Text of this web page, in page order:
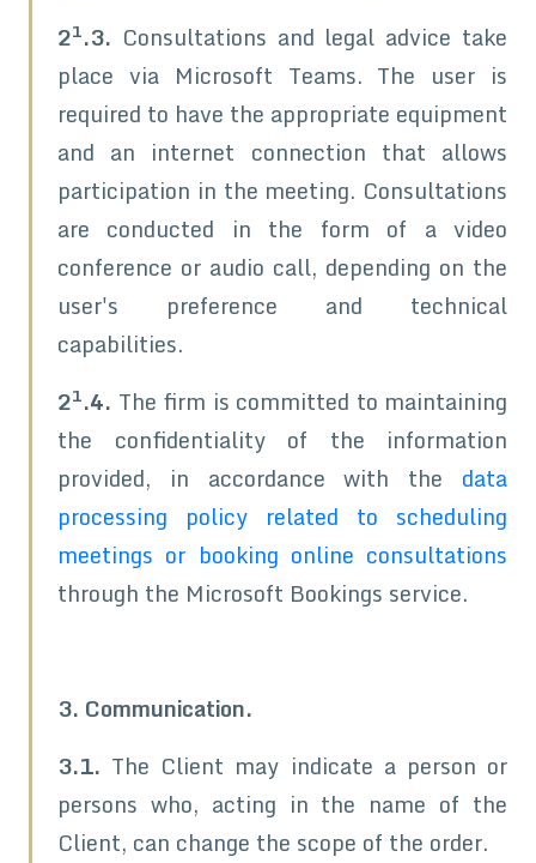
21.3. Consultations and legal advice take
place via Microsoft Teams. The user is
required to have the appropriate equipment
and an internet connection that allows
participation in the meeting. Consultations
are conducted in the form of a video
conference or audio call, depending on the
user's preference and technical
capabilities.
21.4. The firm is committed to maintaining
the confidentiality of the information
provided, in accordance with the data
processing policy related to scheduling
meetings or booking online consultations
through the Microsoft Bookings service.
3. Communication.
3.1. The Client may indicate a person or
persons who, acting in the name of the
Client, can change the scope of the order.